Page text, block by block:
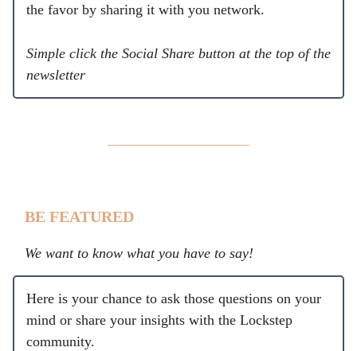
the favor by sharing it with you network.
Simple click the Social Share button at the top of the
newsletter
BE FEATURED
We want to know what you have to say!
Here is your chance to ask those questions on your
mind or share your insights with the Lockstep
community.